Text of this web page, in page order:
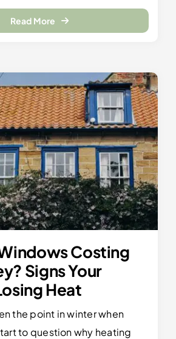
Read More
Costing
Signs Your
Heat
the point in winter when
to question why heating